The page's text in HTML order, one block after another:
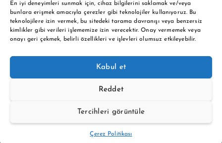
En iyi deneyimleri sunmak için, cihaz bilgilerini saklamak ve/veya
bunlara erişmek amacıyla çerezler gibi teknolojiler kullanıyoruz. Bu
teknolojilere izin vermek, bu sitedeki tarama davranışı veya benzersiz
kimlikler gibi verileri işlememize izin verecektir. Onay vermemek veya
onayı geri çekmek, belirli özellikleri ve işlevleri olumsuz etkileyebilir.
Kabul et
Reddet
Tercihleri görüntüle
Çerez Politikası
Copyright © 2026 BTC buy crypto news | Powered by